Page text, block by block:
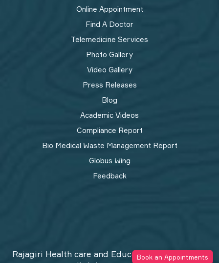
Online Appointment
Find A Doctor
Telemedicine Services
Photo Gallery
Video Gallery
Press Releases
Blog
Academic Videos
Compliance Report
Bio Medical Waste Management Report​
Globus Wing
Feedback
Rajagiri Health care and Education Trust © 2026
Book an Appointments